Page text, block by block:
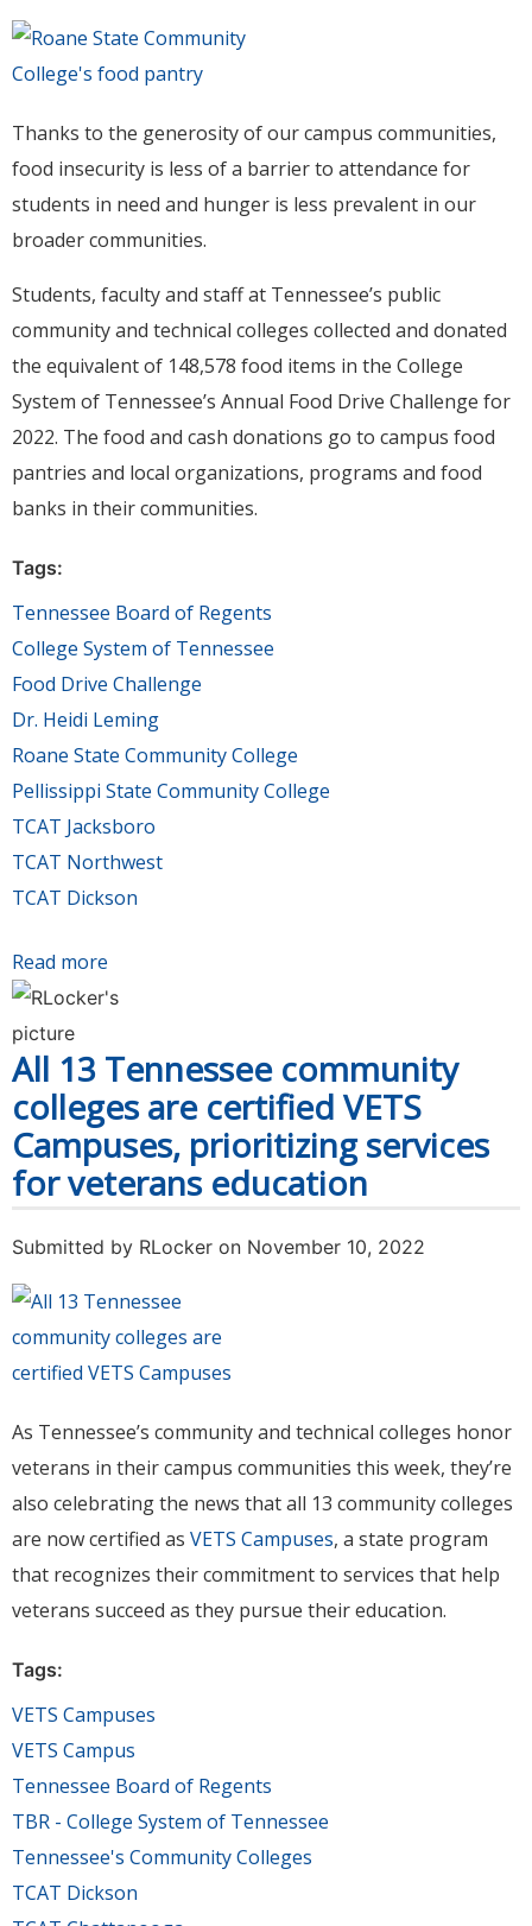
Thanks to the generosity of our campus communities,
food insecurity is less of a barrier to attendance for
students in need and hunger is less prevalent in our
broader communities.
Students, faculty and staff at Tennessee’s public
community and technical colleges collected and donated
the equivalent of 148,578 food items in the College
System of Tennessee’s Annual Food Drive Challenge for
2022. The food and cash donations go to campus food
pantries and local organizations, programs and food
banks in their communities.
Tags:
Tennessee Board of Regents
College System of Tennessee
Food Drive Challenge
Dr. Heidi Leming
Roane State Community College
Pellissippi State Community College
TCAT Jacksboro
TCAT Northwest
TCAT Dickson
Read more
colleges collected 148,578 food items and cash
All 13 Tennessee community
colleges are certified VETS
Campuses, prioritizing services
for veterans education
Submitted by RLocker on November 10, 2022
As Tennessee’s community and technical colleges honor
veterans in their campus communities this week, they’re
also celebrating the news that all 13 community colleges
are now certified as VETS Campuses, a state program
that recognizes their commitment to services that help
veterans succeed as they pursue their education.
Tags:
VETS Campuses
VETS Campus
Tennessee Board of Regents
TBR - College System of Tennessee
Tennessee's Community Colleges
TCAT Dickson